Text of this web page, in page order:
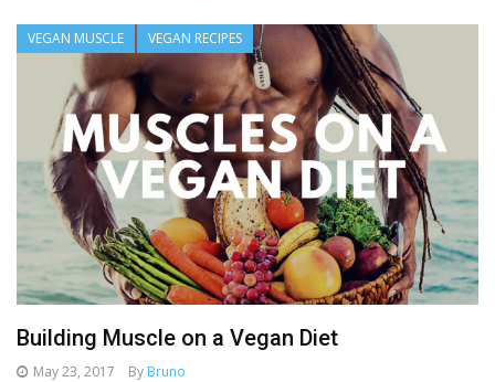
VEGAN MUSCLE VEGAN RECIPES
Building Muscle on a Vegan Diet
May 23, 2017 By Bruno